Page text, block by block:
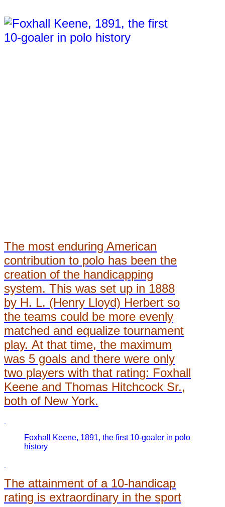
The most enduring American
contribution to polo has been the
creation of the handicapping
system. This was set up in 1888
by H. L. (Henry Lloyd) Herbert so
the teams could be more evenly
matched and equalize tournament
play. At that time, the maximum
was 5 goals and there were only
two players with that rating: Foxhall
Keene and Thomas Hitchcock Sr.,
both of New York.
Foxhall Keene, 1891, the first 10-goaler in polo
history
The attainment of a 10-handicap
rating is extraordinary in the sport